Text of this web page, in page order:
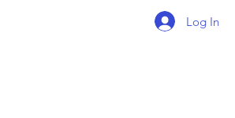
Log In